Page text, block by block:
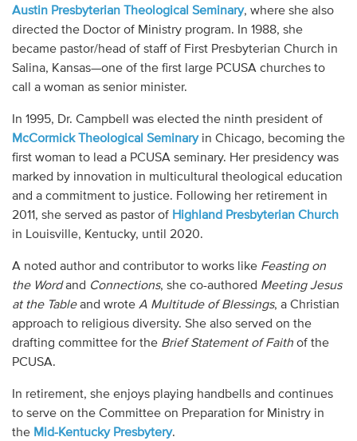
Austin Presbyterian Theological Seminary, where she also
directed the Doctor of Ministry program. In 1988, she
became pastor/head of staff of First Presbyterian Church in
Salina, Kansas—one of the first large PCUSA churches to
call a woman as senior minister.
In 1995, Dr. Campbell was elected the ninth president of
McCormick Theological Seminaryin Chicago, becoming the
first woman to lead a PCUSA seminary. Her presidency was
marked by innovation in multicultural theological education
and a commitment to justice. Following her retirement in
2011, she served as pastor of Highland Presbyterian Church
in Louisville, Kentucky, until 2020.
A noted author and contributor to works like Feasting on
the Wordand Connections, she co-authored Meeting Jesus
at the Tableand wrote A Multitude of Blessings, a Christian
approach to religious diversity. She also served on the
drafting committee for the Brief Statement of Faithof the
PCUSA.
In retirement, she enjoys playing handbells and continues
to serve on the Committee on Preparation for Ministry in
the Mid-Kentucky Presbytery.